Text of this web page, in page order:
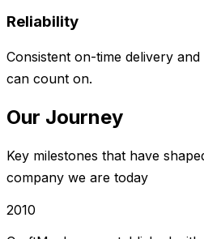
Reliability
Consistent on-time delivery
can count on.
Our Journey
Key milestones that have
company we are today
2010